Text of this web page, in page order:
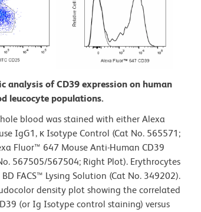
analysis of CD39 expression on human
leucocyte populations.
blood was stained with either Alexa
IgG1, κ Isotype Control (Cat No. 565571;
Fluor™ 647 Mouse Anti-Human CD39
567505/567504; Right Plot). Erythrocytes
FACS™ Lysing Solution (Cat No. 349202).
density plot showing the correlated
(or Ig Isotype control staining) versus